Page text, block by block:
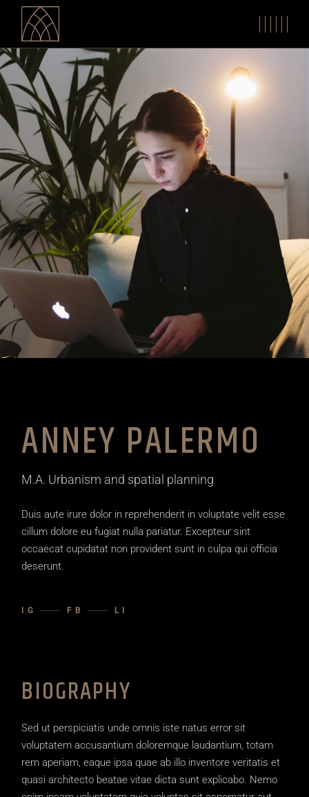
ANNEY PALERMO
M.A. Urbanism and spatial planning
Duis aute irure dolor in reprehenderit in voluptate velit esse
cillum dolore eu fugiat nulla pariatur. Excepteur sint
occaecat cupidatat non provident sunt in culpa qui officia
deserunt.
IG FB LI
BIOGRAPHY
Sed ut perspiciatis unde omnis iste natus error sit
voluptatem accusantium doloremque laudantium, totam
rem aperiam, eaque ipsa quae ab illo inventore veritatis et
quasi architecto beatae vitae dicta sunt explicabo. Nemo